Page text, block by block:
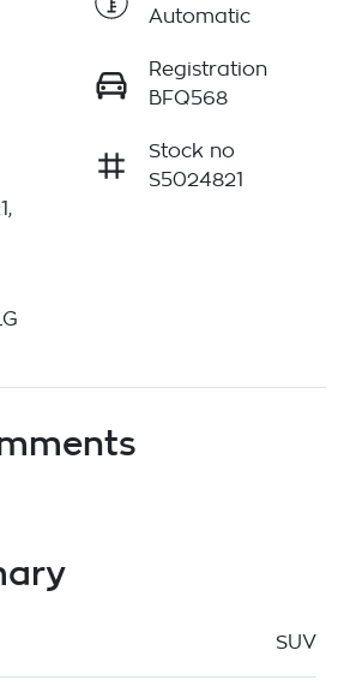
Automatic
Registration
BFQ568
Stock no
S5024821
SUV